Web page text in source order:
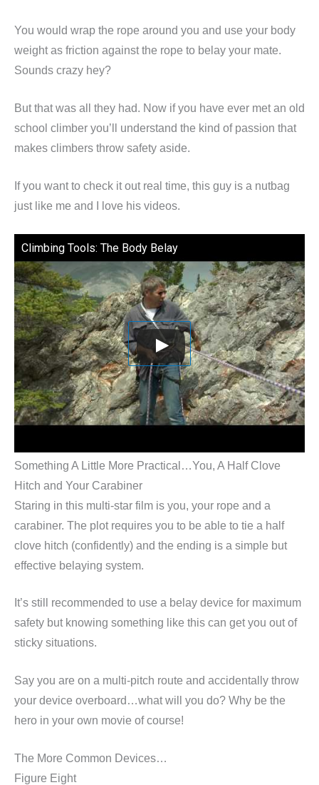
You would wrap the rope around you and use your body
weight as friction against the rope to belay your mate.
Sounds crazy hey?
But that was all they had. Now if you have ever met an old
school climber you’ll understand the kind of passion that
makes climbers throw safety aside.
If you want to check it out real time, this guy is a nutbag
just like me and I love his videos.
Climbing Tools: The Body Belay
Something A Little More Practical…You, A Half Clove
Hitch and Your Carabiner
Staring in this multi-star film is you, your rope and a
carabiner. The plot requires you to be able to tie a half
clove hitch (confidently) and the ending is a simple but
effective belaying system.
It’s still recommended to use a belay device for maximum
safety but knowing something like this can get you out of
sticky situations.
Say you are on a multi-pitch route and accidentally throw
your device overboard…what will you do? Why be the
hero in your own movie of course!
The More Common Devices…
Figure Eight